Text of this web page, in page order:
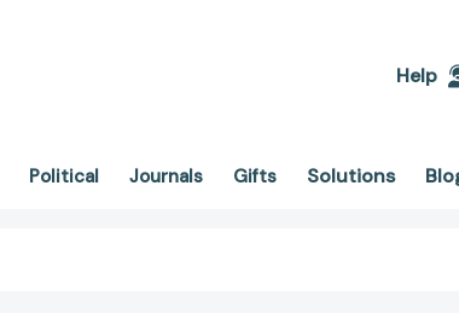
Help
Political Journals Gifts Solutions